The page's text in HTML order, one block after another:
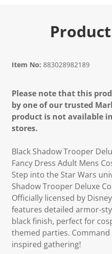
Item No: 883028982189
Please note that this
by one of our trusted
product is not available
stores.
Black Shadow Trooper
Fancy Dress Adult Mens
Step into the Star Wars
Shadow Trooper Deluxe
Officially licensed by
features detailed armor-
black finish, perfect for
themed parties.
inspired gathering!